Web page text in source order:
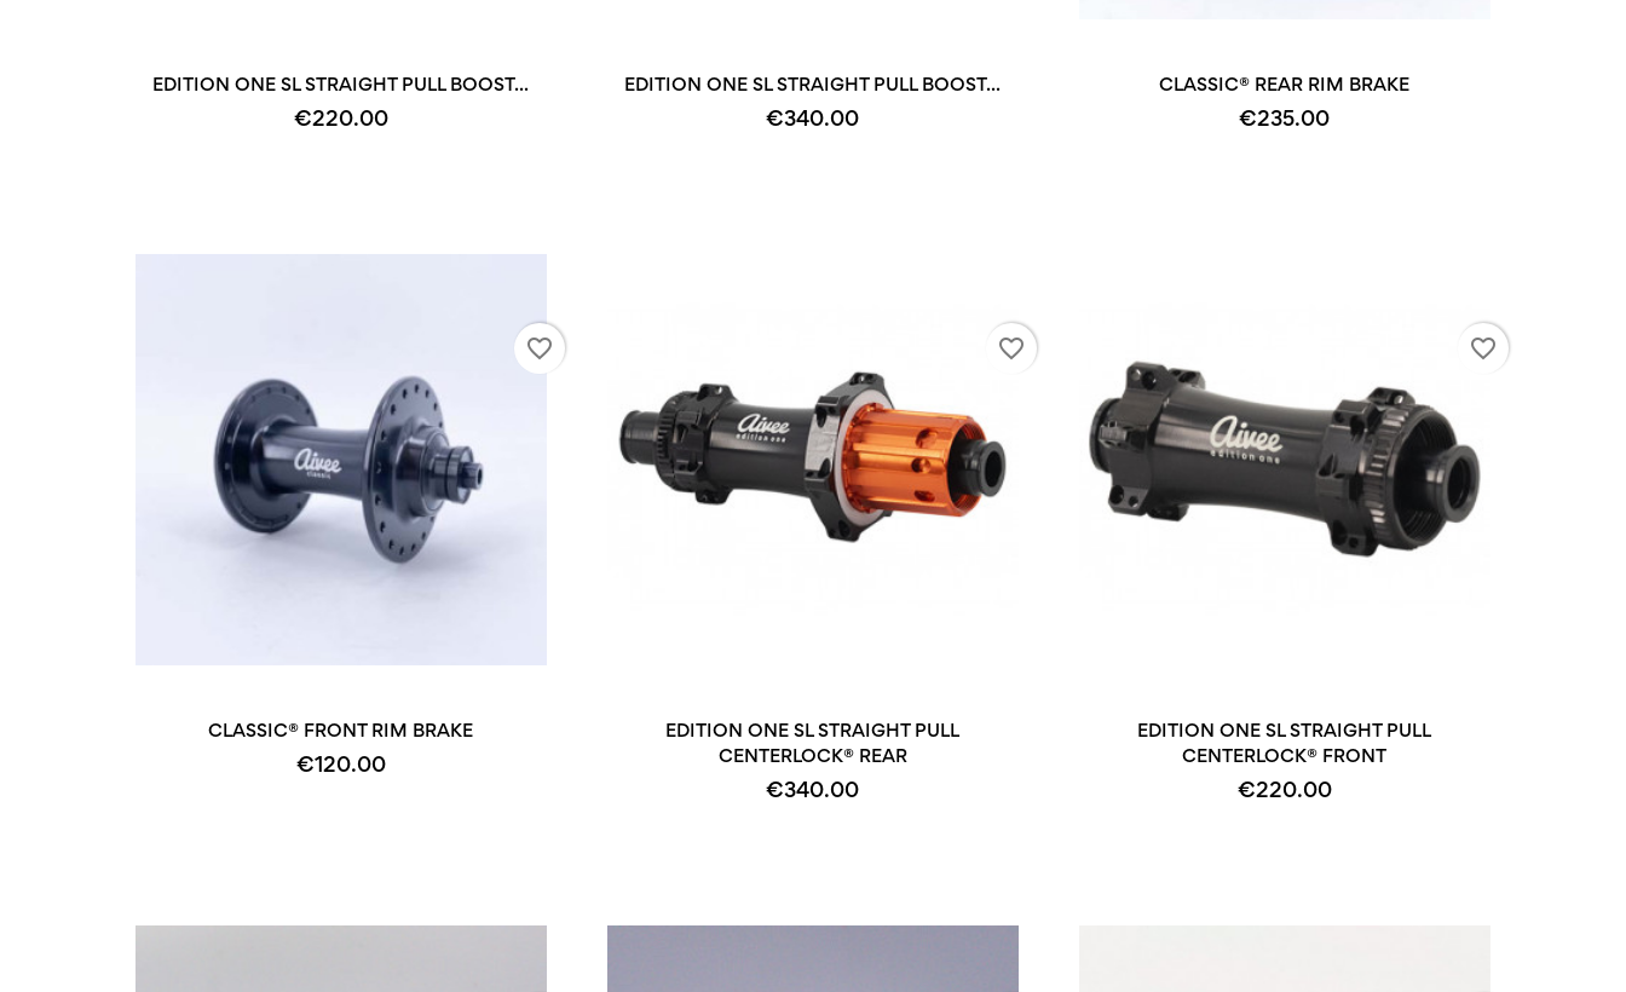
EDITION ONE SL STRAIGHT PULL BOOST...
€220.00
EDITION ONE SL STRAIGHT PULL BOOST...
€340.00
CLASSIC® REAR RIM BRAKE
€235.00
CLASSIC® FRONT RIM BRAKE
€120.00
favorite_border
EDITION ONE SL STRAIGHT PULL
CENTERLOCK® REAR
€340.00
favorite_border
EDITION ONE SL STRAIGHT PULL
CENTERLOCK® FRONT
€220.00
favorite_border